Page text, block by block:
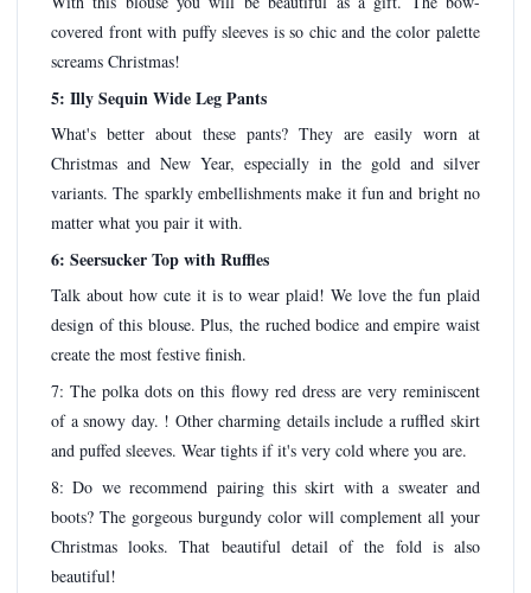
covered front with puffy sleeves is so chic and the color palette
screams Christmas!
5: Illy Sequin Wide Leg Pants
What's better about these pants? They are easily worn at
Christmas and New Year, especially in the gold and silver
variants. The sparkly embellishments make it fun and bright no
matter what you pair it with.
6: Seersucker Top with Ruffles
Talk about how cute it is to wear plaid! We love the fun plaid
design of this blouse. Plus, the ruched bodice and empire waist
create the most festive finish.
7: The polka dots on this flowy red dress are very reminiscent
of a snowy day. ! Other charming details include a ruffled skirt
and puffed sleeves. Wear tights if it's very cold where you are.
8: Do we recommend pairing this skirt with a sweater and
boots? The gorgeous burgundy color will complement all your
Christmas looks. That beautiful detail of the fold is also
beautiful!